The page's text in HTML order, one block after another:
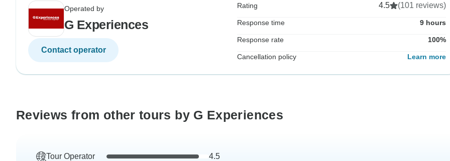
Operated by
G Experiences
Contact operator
Rating 4.5 (101 reviews)
Response time 9 hours
Response rate 100%
Cancellation policy Learn more
Reviews from other tours by G Experiences
Tour Operator 4.5